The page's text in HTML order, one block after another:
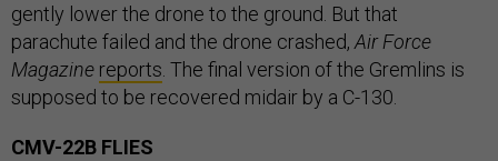
gently lower the drone to the ground. But that
parachute failed and the drone crashed, Air Force
Magazine reports . The final version of the Gremlins is
supposed to be recovered midair by a C-130.
CMV-22B FLIES